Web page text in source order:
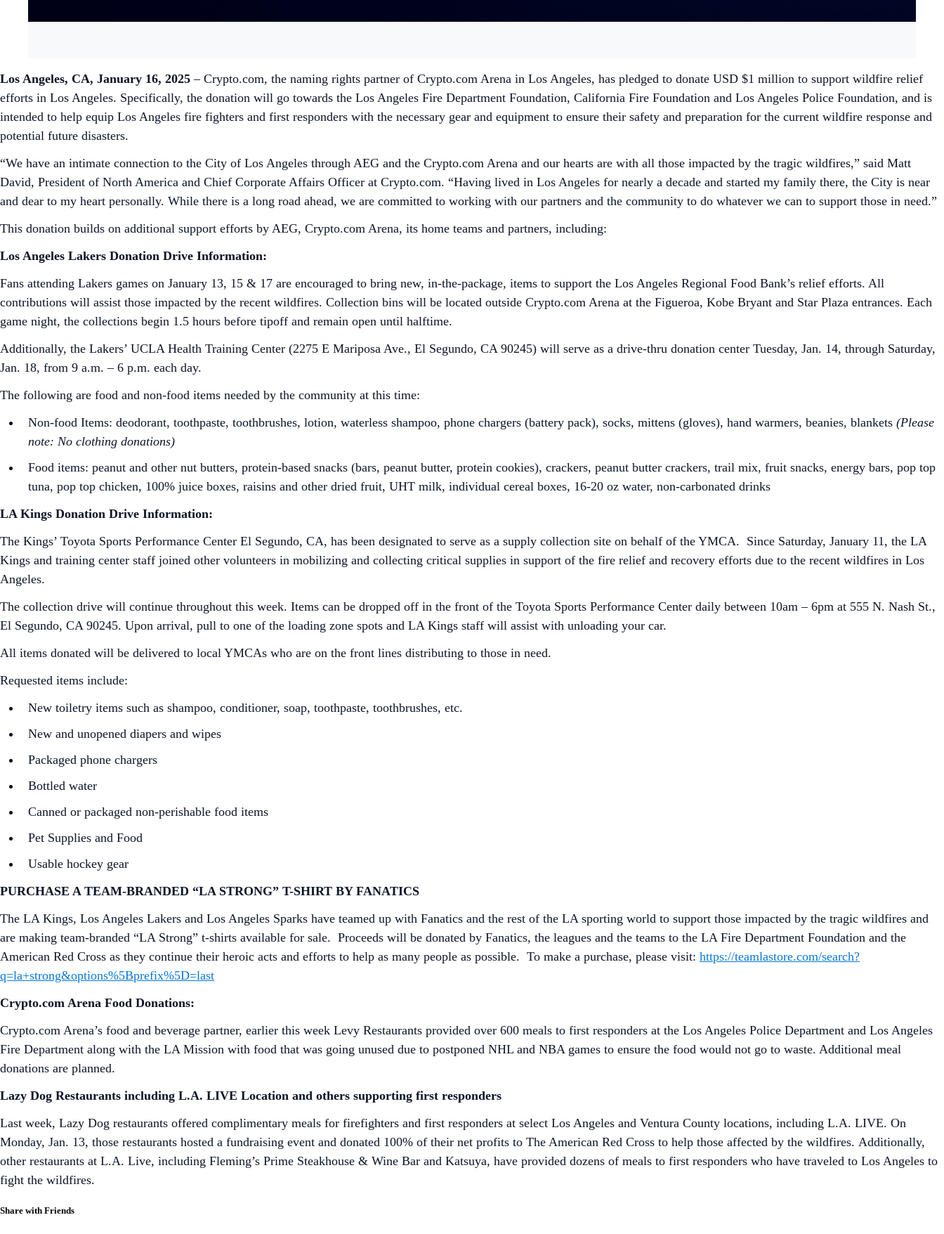
Los Angeles, CA, January 16, 2025 – Crypto.com, the naming rights partner of Crypto.com Arena in Los Angeles, has pledged to donate USD $1 million to support wildfire relief
efforts in Los Angeles. Specifically, the donation will go towards the Los Angeles Fire Department Foundation, California Fire Foundation and Los Angeles Police Foundation, and is
intended to help equip Los Angeles fire fighters and first responders with the necessary gear and equipment to ensure their safety and preparation for the current wildfire response and
potential future disasters.
“We have an intimate connection to the City of Los Angeles through AEG and the Crypto.com Arena and our hearts are with all those impacted by the tragic wildfires,” said Matt
David, President of North America and Chief Corporate Affairs Officer at Crypto.com. “Having lived in Los Angeles for nearly a decade and started my family there, the City is near
and dear to my heart personally. While there is a long road ahead, we are committed to working with our partners and the community to do whatever we can to support those in need.”
This donation builds on additional support efforts by AEG, Crypto.com Arena, its home teams and partners, including:
Los Angeles Lakers Donation Drive Information:
Fans attending Lakers games on January 13, 15 & 17 are encouraged to bring new, in-the-package, items to support the Los Angeles Regional Food Bank’s relief efforts. All
contributions will assist those impacted by the recent wildfires. Collection bins will be located outside Crypto.com Arena at the Figueroa, Kobe Bryant and Star Plaza entrances. Each
game night, the collections begin 1.5 hours before tipoff and remain open until halftime.
Additionally, the Lakers’ UCLA Health Training Center (2275 E Mariposa Ave., El Segundo, CA 90245) will serve as a drive-thru donation center Tuesday, Jan. 14, through Saturday,
Jan. 18, from 9 a.m. – 6 p.m. each day.
The following are food and non-food items needed by the community at this time:
Non-food Items: deodorant, toothpaste, toothbrushes, lotion, waterless shampoo, phone chargers (battery pack), socks, mittens (gloves), hand warmers, beanies, blankets (Please
note: No clothing donations)
Food items: peanut and other nut butters, protein-based snacks (bars, peanut butter, protein cookies), crackers, peanut butter crackers, trail mix, fruit snacks, energy bars, pop top
tuna, pop top chicken, 100% juice boxes, raisins and other dried fruit, UHT milk, individual cereal boxes, 16-20 oz water, non-carbonated drinks
LA Kings Donation Drive Information:
The Kings’ Toyota Sports Performance Center El Segundo, CA, has been designated to serve as a supply collection site on behalf of the YMCA. Since Saturday, January 11, the LA
Kings and training center staff joined other volunteers in mobilizing and collecting critical supplies in support of the fire relief and recovery efforts due to the recent wildfires in Los
Angeles.
The collection drive will continue throughout this week. Items can be dropped off in the front of the Toyota Sports Performance Center daily between 10am – 6pm at 555 N. Nash St.,
El Segundo, CA 90245. Upon arrival, pull to one of the loading zone spots and LA Kings staff will assist with unloading your car.
All items donated will be delivered to local YMCAs who are on the front lines distributing to those in need.
Requested items include:
New toiletry items such as shampoo, conditioner, soap, toothpaste, toothbrushes, etc.
New and unopened diapers and wipes
Packaged phone chargers
Bottled water
Canned or packaged non-perishable food items
Pet Supplies and Food
Usable hockey gear
PURCHASE A TEAM-BRANDED “LA STRONG” T-SHIRT BY FANATICS
The LA Kings, Los Angeles Lakers and Los Angeles Sparks have teamed up with Fanatics and the rest of the LA sporting world to support those impacted by the tragic wildfires and
are making team-branded “LA Strong” t-shirts available for sale. Proceeds will be donated by Fanatics, the leagues and the teams to the LA Fire Department Foundation and the
American Red Cross as they continue their heroic acts and efforts to help as many people as possible. To make a purchase, please visit: https://teamlastore.com/search?
q=la+strong&options%5Bprefix%5D=last
Crypto.com Arena Food Donations:
Crypto.com Arena’s food and beverage partner, earlier this week Levy Restaurants provided over 600 meals to first responders at the Los Angeles Police Department and Los Angeles
Fire Department along with the LA Mission with food that was going unused due to postponed NHL and NBA games to ensure the food would not go to waste. Additional meal
donations are planned.
Lazy Dog Restaurants including L.A. LIVE Location and others supporting first responders
Last week, Lazy Dog restaurants offered complimentary meals for firefighters and first responders at select Los Angeles and Ventura County locations, including L.A. LIVE. On
Monday, Jan. 13, those restaurants hosted a fundraising event and donated 100% of their net profits to The American Red Cross to help those affected by the wildfires. Additionally,
other restaurants at L.A. Live, including Fleming’s Prime Steakhouse & Wine Bar and Katsuya, have provided dozens of meals to first responders who have traveled to Los Angeles to
fight the wildfires.
Share with Friends